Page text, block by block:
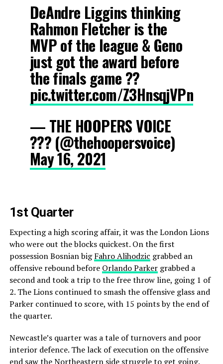
DeAndre Liggins thinking
Rahmon Fletcher is the
MVP of the league & Geno
just got the award before
the finals game ??
pic.twitter.com/Z3HnsqjVPn
— THE HOOPERS VOICE
??? (@thehoopersvoice)
May 16, 2021
1st Quarter
Expecting a high scoring affair, it was the London Lions
who were out the blocks quickest. On the first
possession Bosnian bigFahro Alihodzic grabbed an
offensive rebound before Orlando Parkergrabbed a
second and took a trip to the free throw line, going 1 of
2. The Lions continued to smash the offensive glass and
Parker continued to score, with 15 points by the end of
the quarter.
Newcastle’s quarter was a tale of turnovers and poor
interior defence. The lack of execution on the offensive
end saw the Northeastern side struggle to get going.